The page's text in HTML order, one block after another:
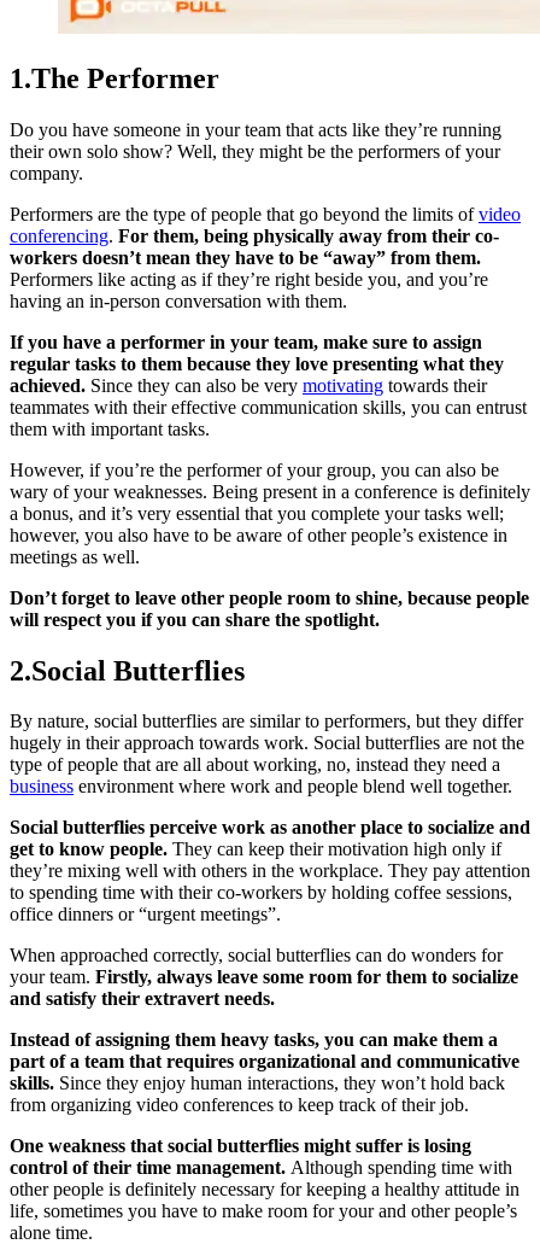
1.The Performer
Do you have someone in your team that acts like they’re running
their own solo show? Well, they might be the performers of your
company.
Performers are the type of people that go beyond the limits ofvideo
conferencing. For them, being physically away from their co-
workers doesn’t mean they have to be “away” from them.
Performers like acting as if they’re right beside you, and you’re
having an in-person conversation with them.
If you have a performer in your team, make sure to assign
regular tasks to them because they love presenting what they
achieved. Since they can also be very motivating towards their
teammates with their effective communication skills, you can entrust
them with important tasks.
However, if you’re the performer of your group, you can also be
wary of your weaknesses. Being present in a conference is definitely
a bonus, and it’s very essential that you complete your tasks well;
however, you also have to be aware of other people’s existence in
meetings as well.
Don’t forget to leave other people room to shine, because people
will respect you if you can share the spotlight.
2.Social Butterflies
By nature, social butterflies are similar to performers, but they differ
hugely in their approach towards work. Social butterflies are not the
type of people that are all about working, no, instead they need a
business environment where work and people blend well together.
Social butterflies perceive work as another place to socialize and
get to know people. They can keep their motivation high only if
they’re mixing well with others in the workplace. They pay attention
to spending time with their co-workers by holding coffee sessions,
office dinners or “urgent meetings”.
When approached correctly, social butterflies can do wonders for
your team. Firstly, always leave some room for them to socialize
and satisfy their extravert needs.
Instead of assigning them heavy tasks, you can make them a
part of a team that requires organizational and communicative
skills. Since they enjoy human interactions, they won’t hold back
from organizing video conferences to keep track of their job.
One weakness that social butterflies might suffer is losing
control of their time management. Although spending time with
other people is definitely necessary for keeping a healthy attitude in
life, sometimes you have to make room for your and other people’s
alone time.